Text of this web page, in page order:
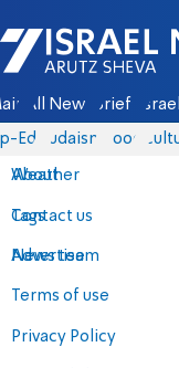
Israel National
All News Briefs
Eds Judaism Food
About
Contact us
Advertise
Terms of use
Privacy Policy
Weather
Tags
News team